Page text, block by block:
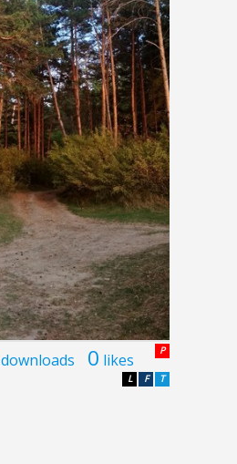
downloads 0 likes P
T
F
L